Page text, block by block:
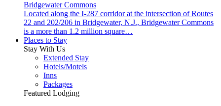
Bridgewater Commons
Located along the I-287 corridor at the intersection of Routes
22 and 202/206 in Bridgewater, N.J., Bridgewater Commons
is a more than 1.2 million square…
Places to Stay
Stay With Us
Extended Stay
Hotels/Motels
Inns
Packages
Featured Lodging